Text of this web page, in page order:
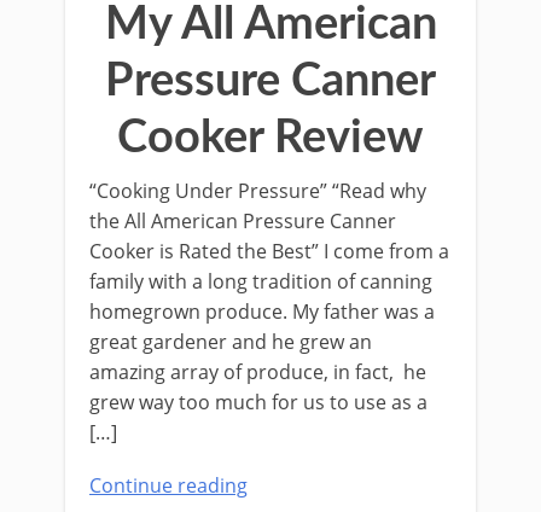
My All American
Pressure Canner
Cooker Review
“Cooking Under Pressure” “Read why
the All American Pressure Canner
Cooker is Rated the Best” I come from a
family with a long tradition of canning
homegrown produce. My father was a
great gardener and he grew an
amazing array of produce, in fact, he
grew way too much for us to use as a
[…]
Continue reading